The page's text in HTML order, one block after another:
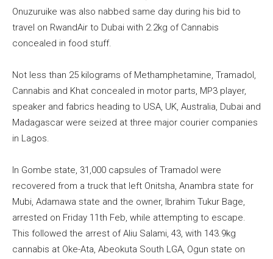
Onuzuruike was also nabbed same day during his bid to
travel on RwandAir to Dubai with 2.2kg of Cannabis
concealed in food stuff.
Not less than 25 kilograms of Methamphetamine, Tramadol,
Cannabis and Khat concealed in motor parts, MP3 player,
speaker and fabrics heading to USA, UK, Australia, Dubai and
Madagascar were seized at three major courier companies
in Lagos.
In Gombe state, 31,000 capsules of Tramadol were
recovered from a truck that left Onitsha, Anambra state for
Mubi, Adamawa state and the owner, Ibrahim Tukur Bage,
arrested on Friday 11th Feb, while attempting to escape.
This followed the arrest of Aliu Salami, 43, with 143.9kg
cannabis at Oke-Ata, Abeokuta South LGA, Ogun state on